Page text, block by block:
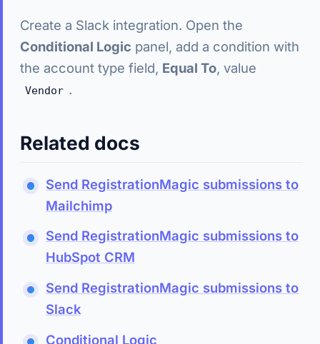
Create a Slack integration. Open the
Conditional Logic panel, add a condition with
the account type field, Equal To, value
Vendor .
Related docs
Send RegistrationMagic submissions to
Mailchimp
Send RegistrationMagic submissions to
HubSpot CRM
Send RegistrationMagic submissions to
Slack
Conditional Logic